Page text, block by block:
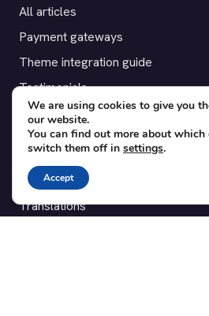
All articles
Payment gateways
Theme integration guide
Testimonials
SUPPORT
Contact
Blog
Translations
We are using cookies to give you
our website.
You can find out more about
switch them off in settings.
Accept